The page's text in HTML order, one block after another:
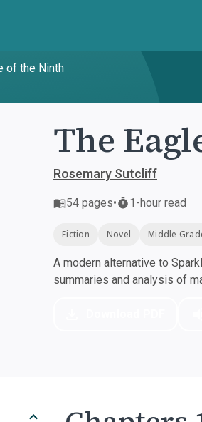
of the Ninth
The
Rosemary Sutcliff
54 pages• 1-hour read
Fiction Novel Middle
A modern alternative to
summaries and analysis of